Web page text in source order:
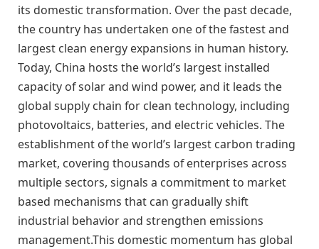
its domestic transformation. Over the past decade,
the country has undertaken one of the fastest and
largest clean energy expansions in human history.
Today, China hosts the world’s largest installed
capacity of solar and wind power, and it leads the
global supply chain for clean technology, including
photovoltaics, batteries, and electric vehicles. The
establishment of the world’s largest carbon trading
market, covering thousands of enterprises across
multiple sectors, signals a commitment to market
based mechanisms that can gradually shift
industrial behavior and strengthen emissions
management.This domestic momentum has global